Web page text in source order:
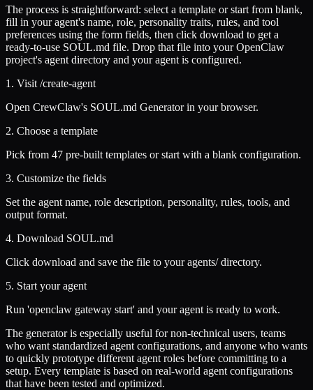
The process is straightforward: select a template or start from blank,
fill in your agent's name, role, personality traits, rules, and tool
preferences using the form fields, then click download to get a
ready-to-use SOUL.md file. Drop that file into your OpenClaw
project's agent directory and your agent is configured.
1. Visit /create-agent
Open CrewClaw's SOUL.md Generator in your browser.
2. Choose a template
Pick from 47 pre-built templates or start with a blank configuration.
3. Customize the fields
Set the agent name, role description, personality, rules, tools, and
output format.
4. Download SOUL.md
Click download and save the file to your agents/ directory.
5. Start your agent
Run 'openclaw gateway start' and your agent is ready to work.
The generator is especially useful for non-technical users, teams
who want standardized agent configurations, and anyone who wants
to quickly prototype different agent roles before committing to a
setup. Every template is based on real-world agent configurations
that have been tested and optimized.